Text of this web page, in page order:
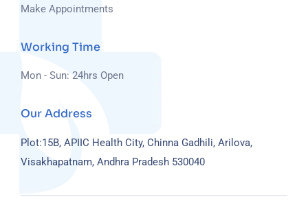
Make Appointments
Working Time
Mon - Sun: 24hrs Open
Our Address
Plot:15B, APIIC Health City, Chinna Gadhili, Arilova,
Visakhapatnam, Andhra Pradesh 530040